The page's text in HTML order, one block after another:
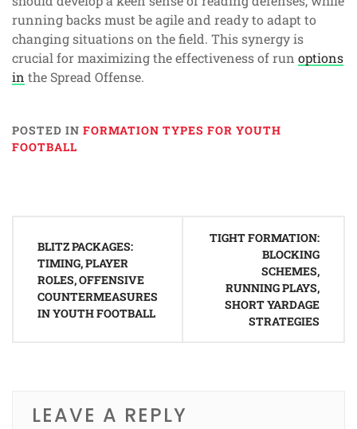
running backs must be agile and ready to adapt to
changing situations on the field. This synergy is
crucial for maximizing the effectiveness of run options
in the Spread Offense.
POSTED IN FORMATION TYPES FOR YOUTH
FOOTBALL
navigation
BLITZ PACKAGES:
TIMING, PLAYER
ROLES, OFFENSIVE
COUNTERMEASURES
IN YOUTH FOOTBALL
TIGHT FORMATION:
BLOCKING
SCHEMES,
RUNNING PLAYS,
SHORT YARDAGE
STRATEGIES
LEAVE A REPLY